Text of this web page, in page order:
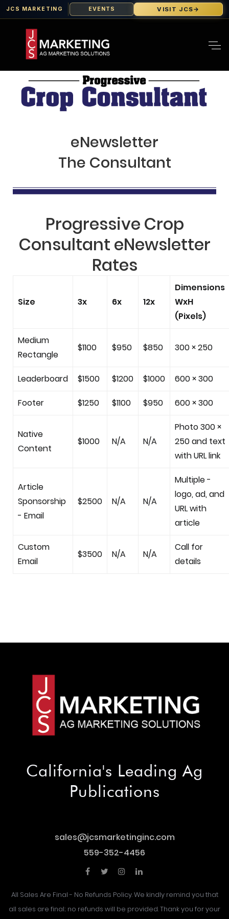
JCS MARKETING EVENTS VISIT JCS→
eNewsletter
The Consultant
Progressive Crop
Consultant eNewsletter
Rates
Size 3x 6x 12x
Dimensions
WxH
(Pixels)
Medium
Rectangle
$1100 $950 $850 300 × 250
Leaderboard $1500 $1200 $1000 600 × 300
Footer $1250 $1100 $950 600 × 300
Native
Content
$1000 N/A N/A
Photo 300 ×
250 and text
with URL link
Article
Sponsorship
- Email
$2500 N/A N/A
Multiple -
logo, ad, and
URL with
article
Custom
Email
$3500 N/A N/A
Call for
details
California's Leading Ag
Publications
sales@jcsmarketinginc.com
sales@jcsmarketinginc.com
559-352-4456
All Sales Are Final - No Refunds Policy. We kindly remind you that
all sales are final; no refunds will be provided. Thank you for your